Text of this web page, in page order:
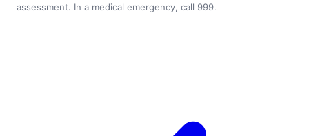
assessment. In a medical emergency, call 999.